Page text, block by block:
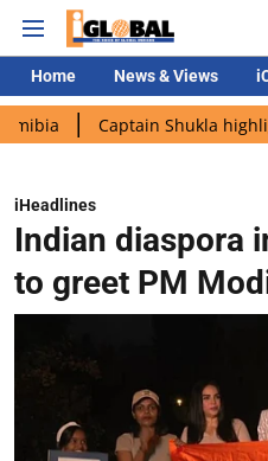
Home News & Views
Captain Shukla highlights
iHeadlines
Indian diaspora
to greet PM